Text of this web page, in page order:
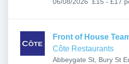
Front of House
Côte Restaurants
Abbeygate St, Bury St